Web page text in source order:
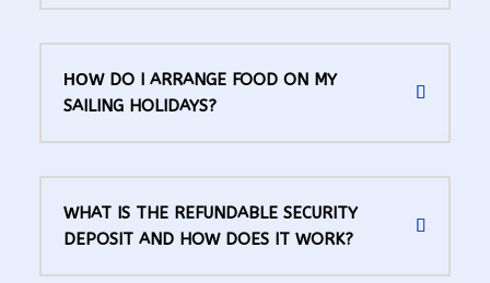
ΗΟW DO I ARRANGE FOOD ON MY
SAILING HOLIDAYS?
WHAT IS THE REFUNDABLE SECURITY
DEPOSIT AND HOW DOES IT WORK?